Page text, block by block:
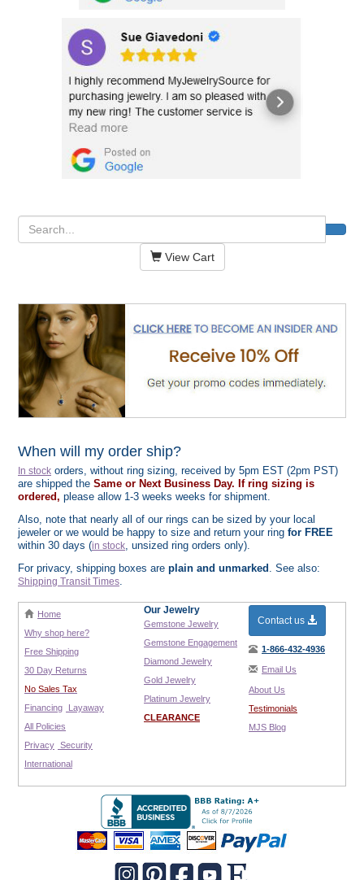
View Cart
When will my order ship?
In stock orders, without ring sizing, received by 5pm EST (2pm PST)
are shipped the Same or Next Business Day. If ring sizing is
ordered, please allow 1-3 weeks weeks for shipment.
Also, note that nearly all of our rings can be sized by your local
jeweler or we would be happy to size and return your ring for FREE
within 30 days (in stock, unsized ring orders only).
For privacy, shipping boxes are plain and unmarked . See also:
Shipping Transit Times.
Home
Why shop here?
Free Shipping
30 Day Returns
No Sales Tax
Financing
Layaway
All Policies
Privacy Security
International
Our Jewelry
Gemstone Jewelry
Gemstone Engagement
Diamond Jewelry
Gold Jewelry
Platinum Jewelry
CLEARANCE
Contact us
1-866-432-4936
Email Us
About Us
Testimonials
MJS Blog